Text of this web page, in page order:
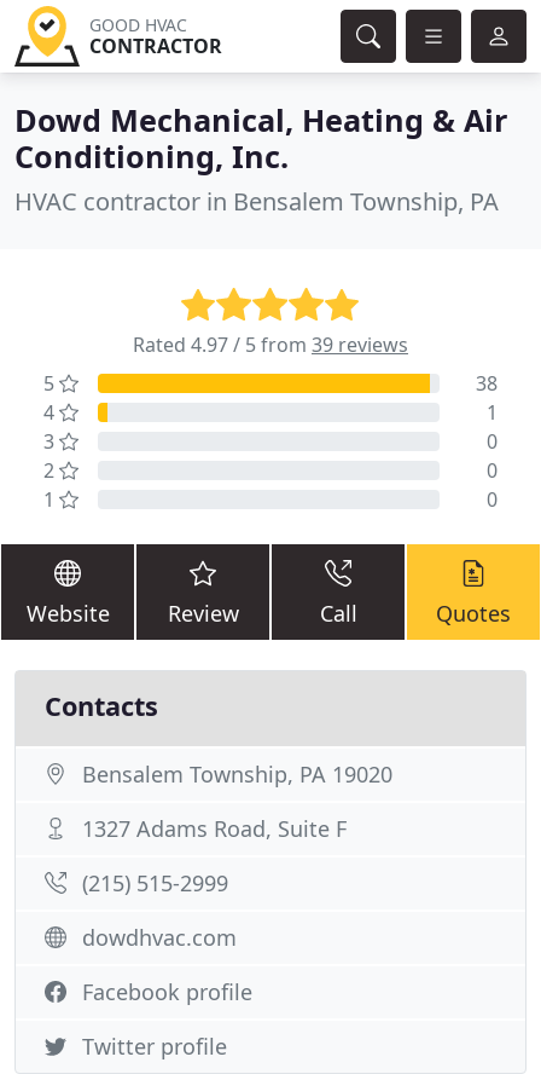
GOOD HVAC
CONTRACTOR
Dowd Mechanical, Heating & Air
Conditioning, Inc.
HVAC contractor in Bensalem Township, PA
Rated 4.97 / 5 from 39 reviews
5
38
4
1
3
0
2
0
1
0
Website Review Call Quotes
Contacts
Bensalem Township, PA 19020
1327 Adams Road, Suite F
(215) 515-2999
dowdhvac.com
Facebook profile
Twitter profile